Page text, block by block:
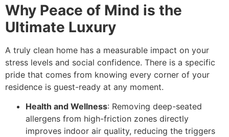
Why Peace of Mind is the
Ultimate Luxury
A truly clean home has a measurable impact on your
stress levels and social confidence. There is a specific
pride that comes from knowing every corner of your
residence is guest-ready at any moment.
Health and Wellness: Removing deep-seated
allergens from high-friction zones directly
improves indoor air quality, reducing the triggers